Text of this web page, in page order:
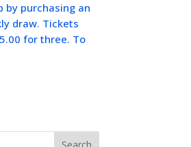
by purchasing an
draw. Tickets
for three. To